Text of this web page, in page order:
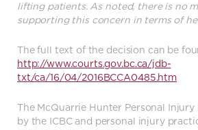
lifting patients. As noted, there is no
supporting this concern in terms of
The full text of the decision can be
http://www.courts.gov.bc.ca/jdb-
txt/ca/16/04/2016BCCA0485.htm
The McQuarrie Hunter Personal Injury
by the ICBC and personal injury